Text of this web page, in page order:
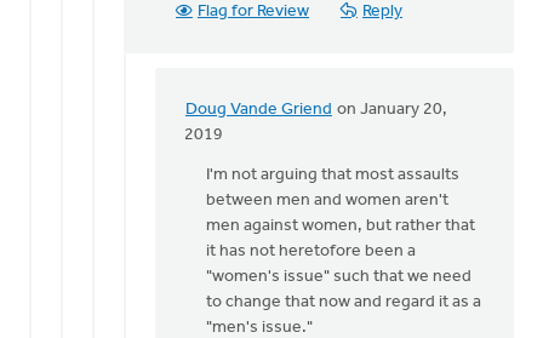
Flag for Review Reply
Doug Vande Griend on January 20,
2019
In
From
what
understand,
there
I'm not arguing that most assaults
between men and women aren't
men against women, but rather that
it has not heretofore been a
"women's issue" such that we need
to change that now and regard it as a
"men's issue."